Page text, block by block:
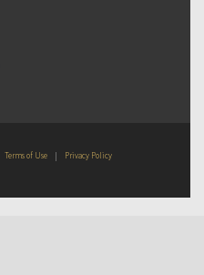
Terms of Use | Privacy Policy